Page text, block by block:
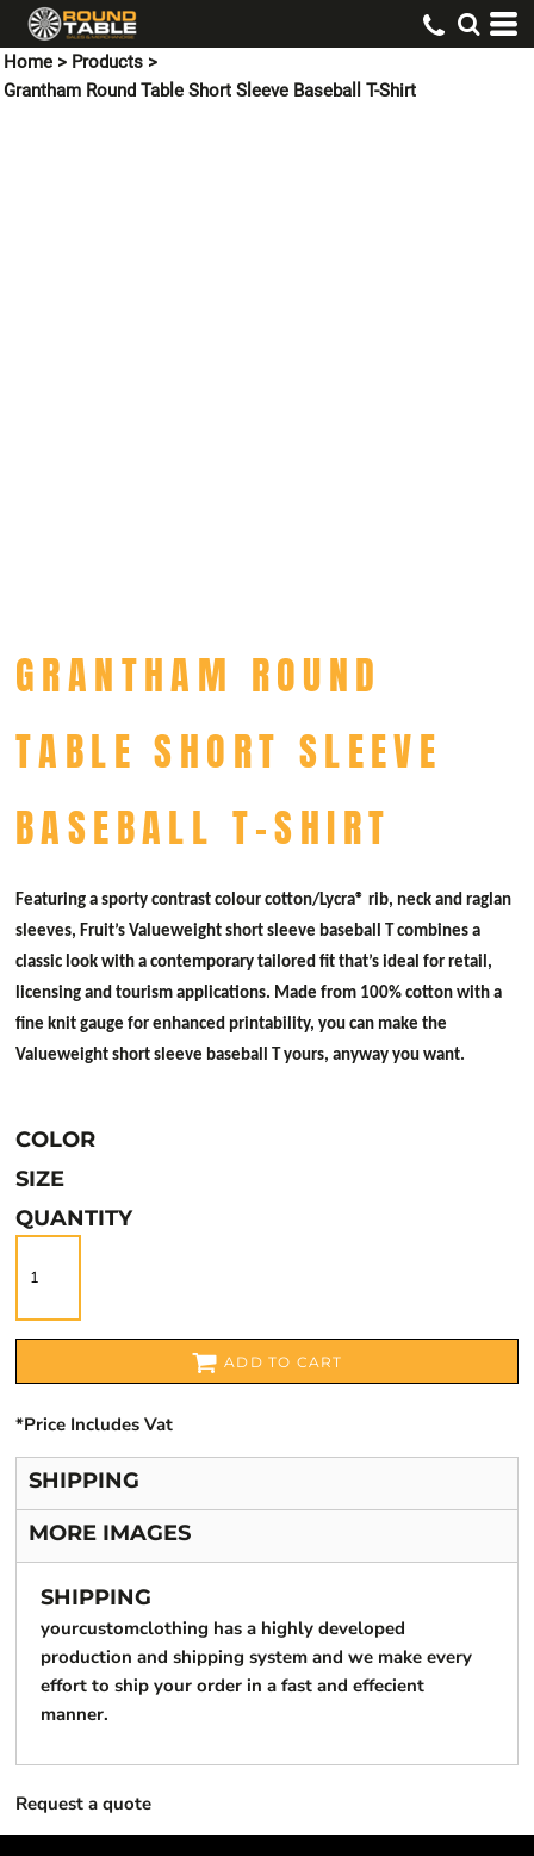
Home > Products >
Grantham Round Table Short Sleeve Baseball T-Shirt
GRANTHAM ROUND
TABLE SHORT SLEEVE
BASEBALL T-SHIRT
Featuring a sporty contrast colour cotton/Lycra® rib, neck and raglan
sleeves, Fruit’s Valueweight short sleeve baseball T combines a
classic look with a contemporary tailored fit that’s ideal for retail,
licensing and tourism applications. Made from 100% cotton with a
fine knit gauge for enhanced printability, you can make the
Valueweight short sleeve baseball T yours, anyway you want.
COLOR
SIZE
QUANTITY
ADD TO CART
*Price Includes Vat
SHIPPING
MORE IMAGES
SHIPPING
yourcustomclothing has a highly developed
production and shipping system and we make every
effort to ship your order in a fast and effecient
manner.
Request a quote